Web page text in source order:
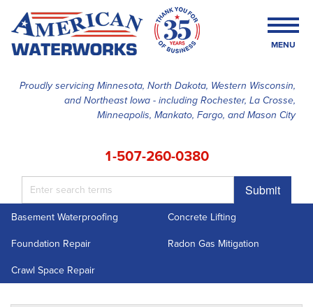
Proudly servicing Minnesota, North Dakota, Western Wisconsin,
and Northeast Iowa - including Rochester, La Crosse,
Minneapolis, Mankato, Fargo, and Mason City
1-507-260-0380
Submit
MENU
SERVICES
ABOUT US
Basement Waterproofing
Concrete Lifting
Foundation Repair
Radon Gas Mitigation
Crawl Space Repair